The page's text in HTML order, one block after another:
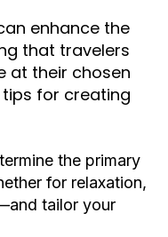
enhance the
that travelers
at their chosen
for creating
the primary
for relaxation,
tailor your